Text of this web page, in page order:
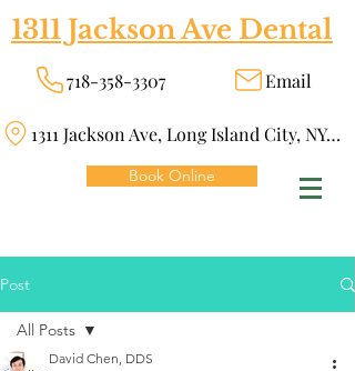
1311 Jackson Ave Dental
718-358-3307 Email
1311 Jackson Ave, Long Island City, NY 11101
Book Online
Post
All Posts
David Chen, DDS